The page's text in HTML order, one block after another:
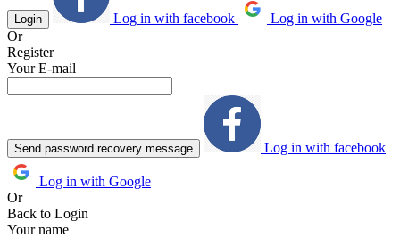
Login Log in with facebook
Log in with Google
Or
Register
Your E-mail
Send password recovery message Log in with facebook
Log in with Google
Or
Back to Login
Your name